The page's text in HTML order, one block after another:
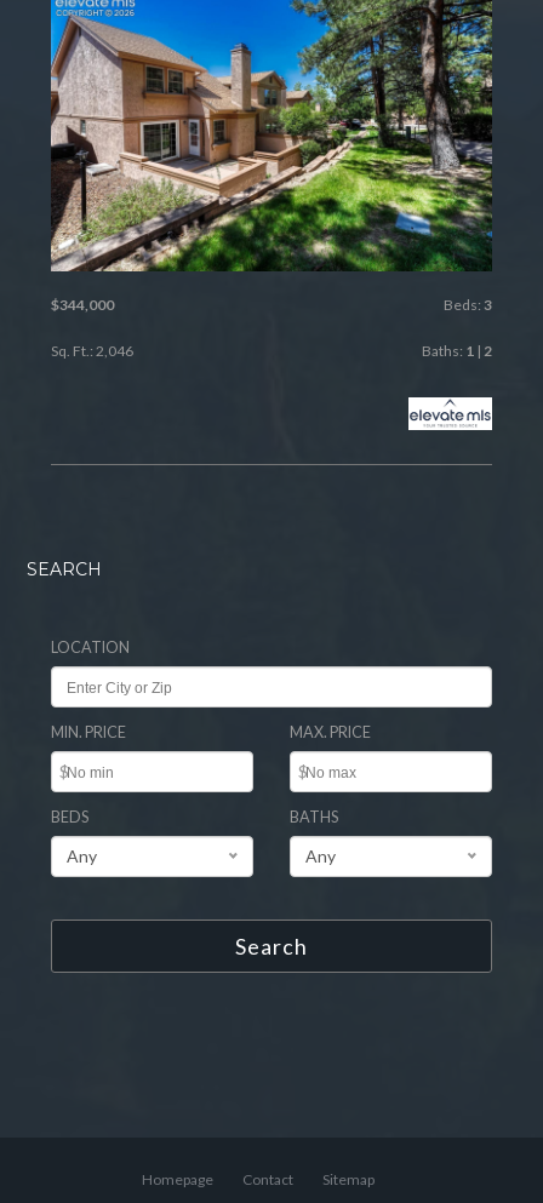
$344,000 Beds: 3
Sq. Ft.: 2,046 Baths: 1| 2
SEARCH
LOCATION
MIN. PRICE
$
MAX. PRICE
$
BEDS
Any
BATHS
Any
Search
Homepage Contact Sitemap